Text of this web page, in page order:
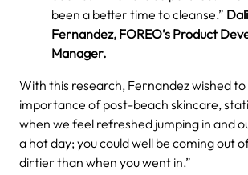
been a better time to cleanse.”
Fernandez, FOREO’s Product
Manager.
With this research, Fernandez wished
importance of post-beach skincare,
when we feel refreshed jumping in and
a hot day; you could well be coming out
dirtier than when you went in.”